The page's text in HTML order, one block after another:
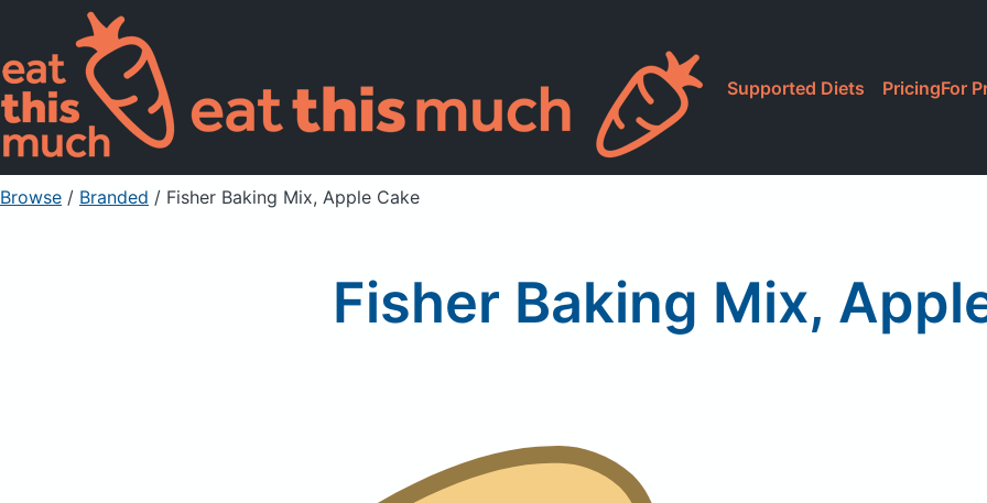
Supported Diets PricingFor
Browse / Branded / Fisher Baking Mix, Apple Cake
Fisher Baking Mix,